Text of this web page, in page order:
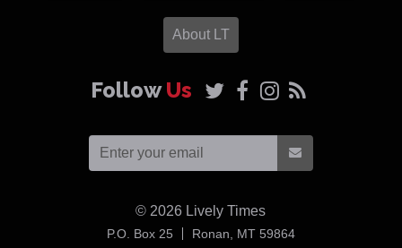
About LT
FollowUs
© 2026 Lively Times
P.O. Box 25 Ronan, MT 59864USA